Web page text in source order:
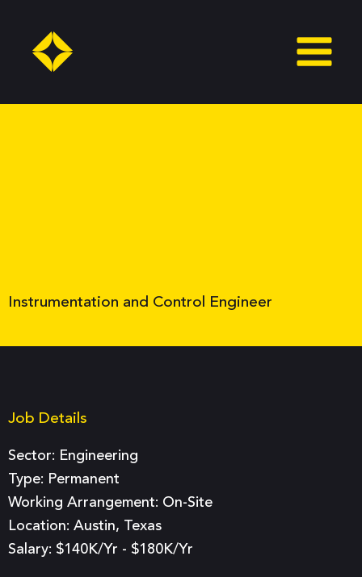
content
Instrumentation and Control Engineer
Job Details
Sector: Engineering
Type: Permanent
Working Arrangement: On-Site
Location: Austin, Texas
Salary: $140K/yr - $180K/yr